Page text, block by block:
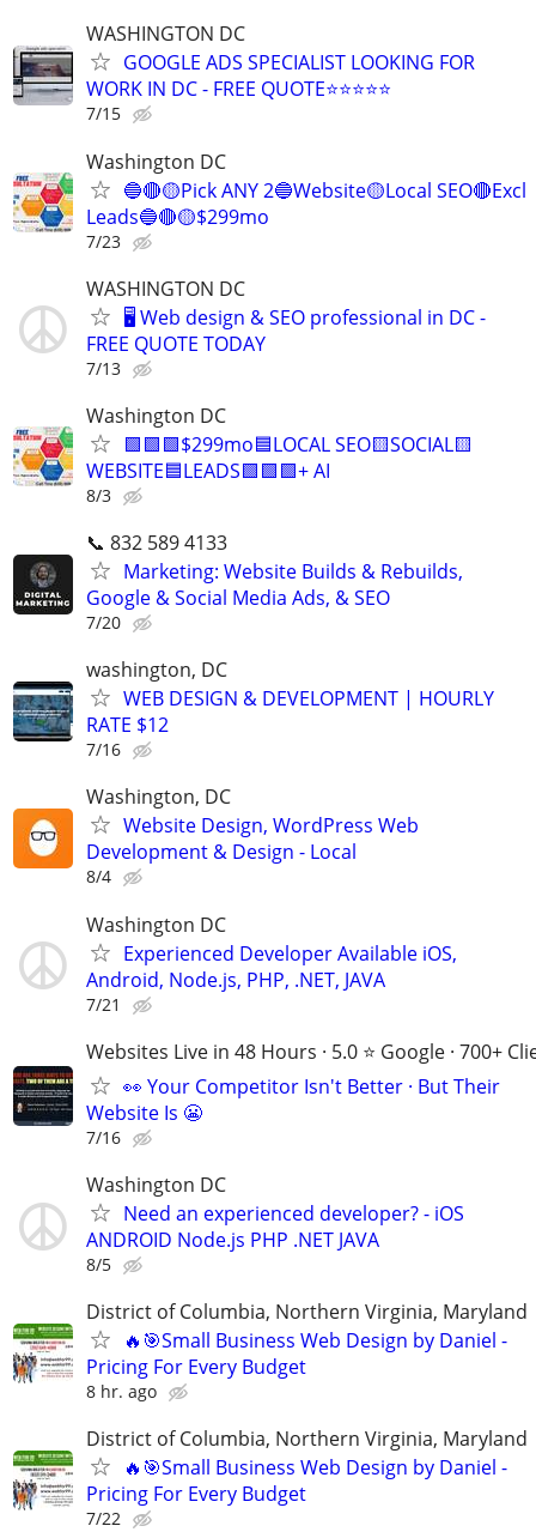
WASHINGTON DC
GOOGLE ADS SPECIALIST LOOKING FOR
WORK IN DC - FREE QUOTE⭐⭐⭐⭐⭐
7/15
Washington DC
🔵🔴🟡Pick ANY 2🔵Website🟡Local SEO🔴Excl
Leads🔵🔴🟡$299mo
7/23
WASHINGTON DC
🖥️ Web design & SEO professional in DC -
FREE QUOTE TODAY
7/13
Washington DC
🟩🟩🟩$299mo🟦LOCAL SEO🟨SOCIAL🟨
WEBSITE🟦LEADS🟩🟩🟩+ AI
8/3
📞 832 589 4133
Marketing: Website Builds & Rebuilds,
Google & Social Media Ads, & SEO
7/20
washington, DC
WEB DESIGN & DEVELOPMENT | HOURLY
RATE $12
7/16
Washington, DC
Website Design, WordPress Web
Development & Design - Local
8/4
Washington DC
Experienced Developer Available iOS,
Android, Node.js, PHP, .NET, JAVA
7/21
Websites Live in 48 Hours · 5.0 ⭐ Google · 700+
👀 Your Competitor Isn't Better · But Their
Website Is 😬
7/16
Washington DC
Need an experienced developer? - iOS
ANDROID Node.js PHP .NET JAVA
8/5
District of Columbia, Northern Virginia, Maryland
🔥🎯Small Business Web Design by Daniel -
Pricing For Every Budget
8 hr. ago
District of Columbia, Northern Virginia, Maryland
🔥🎯Small Business Web Design by Daniel -
Pricing For Every Budget
7/22